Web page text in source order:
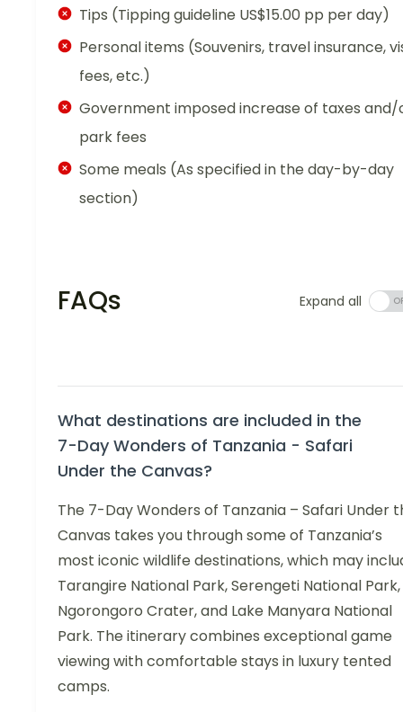
Tips (Tipping guideline US$15.00 pp per day)
Personal items (Souvenirs, travel insurance,
fees, etc.)
Government imposed increase of taxes and/
park fees
Some meals (As specified in the day-by-day
section)
FAQs Expand all
What destinations are included in the
7-Day Wonders of Tanzania - Safari
Under the Canvas?
The 7-Day Wonders of Tanzania – Safari Under
Canvas takes you through some of Tanzania’s
most iconic wildlife destinations, which may
Tarangire National Park, Serengeti National Park,
Ngorongoro Crater, and Lake Manyara National
Park. The itinerary combines exceptional game
viewing with comfortable stays in luxury tented
camps.